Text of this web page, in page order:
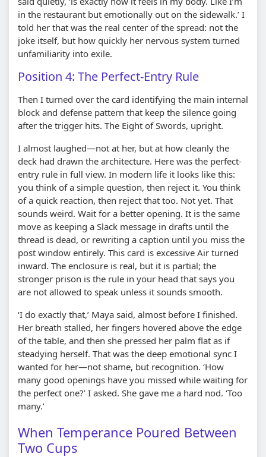
in the restaurant but emotionally out on the sidewalk.’ I
told her that was the real center of the spread: not the
joke itself, but how quickly her nervous system turned
unfamiliarity into exile.
Position 4: The Perfect-Entry Rule
Then I turned over the card identifying the main internal
block and defense pattern that keep the silence going
after the trigger hits. The Eight of Swords, upright.
I almost laughed—not at her, but at how cleanly the
deck had drawn the architecture. Here was the perfect-
entry rule in full view. In modern life it looks like this:
you think of a simple question, then reject it. You think
of a quick reaction, then reject that too. Not yet. That
sounds weird. Wait for a better opening. It is the same
move as keeping a Slack message in drafts until the
thread is dead, or rewriting a caption until you miss the
post window entirely. This card is excessive Air turned
inward. The enclosure is real, but it is partial; the
stronger prison is the rule in your head that says you
are not allowed to speak unless it sounds smooth.
‘I do exactly that,’ Maya said, almost before I finished.
Her breath stalled, her fingers hovered above the edge
of the table, and then she pressed her palm flat as if
steadying herself. That was the deep emotional sync I
wanted for her—not shame, but recognition. ‘How
many good openings have you missed while waiting for
the perfect one?’ I asked. She gave me a hard nod. ‘Too
many.’
When Temperance Poured Between
Two Cups